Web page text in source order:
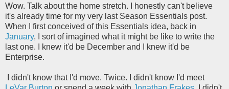
Wow. Talk about the home stretch. I honestly can't believe
it's already time for my very last Season Essentials post.
When I first conceived of this Essentials idea, back in
January, I sort of imagined what it might be like to write the
last one. I knew it'd be December and I knew it'd be
Enterprise.
I didn't know that I'd move. Twice. I didn't know I'd meet